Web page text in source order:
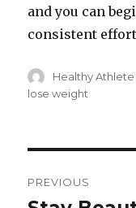
and you can
consistent
Author
Healthy Athlete
lose weight
PREVIOUS